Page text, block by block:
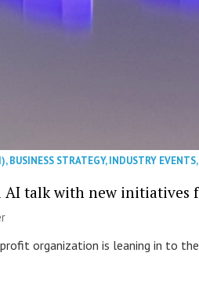
,BUSINESS STRATEGY,INDUSTRY EVENTS
AI talk with new initiatives
organization is leaning in to